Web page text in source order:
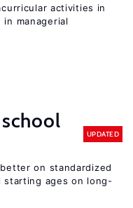
activities in
managerial
UPDATED
on standardized
ages on long-